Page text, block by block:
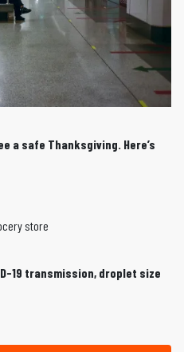
a safe Thanksgiving. Here’s
19 transmission, droplet size